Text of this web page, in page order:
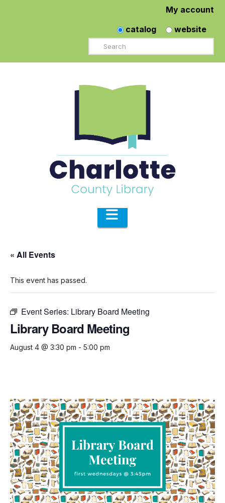
My account
catalog
website
Search
Navigation
« All Events
This event has passed.
Event Series: Library Board Meeting
Library Board Meeting
August 4 @ 3:30 pm - 5:00 pm